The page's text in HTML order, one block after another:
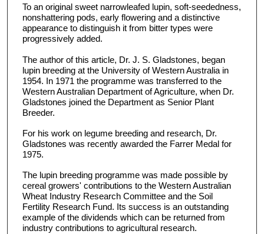
To an original sweet narrowleafed lupin, soft-seededness,
nonshattering pods, early flowering and a distinctive
appearance to distinguish it from bitter types were
progressively added.
The author of this article, Dr. J. S. Gladstones, began
lupin breeding at the University of Western Australia in
1954. In 1971 the programme was transferred to the
Western Australian Department of Agriculture, when Dr.
Gladstones joined the Department as Senior Plant
Breeder.
For his work on legume breeding and research, Dr.
Gladstones was recently awarded the Farrer Medal for
1975.
The lupin breeding programme was made possible by
cereal growers' contributions to the Western Australian
Wheat Industry Research Committee and the Soil
Fertility Research Fund. Its success is an outstanding
example of the dividends which can be returned from
industry contributions to agricultural research.